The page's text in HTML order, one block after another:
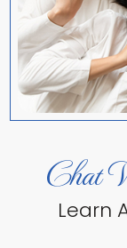
Chat
Learn